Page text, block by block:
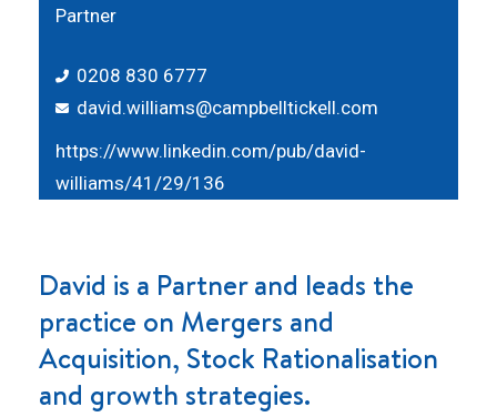
Partner
0208 830 6777
david.williams@campbelltickell.com
https://www.linkedin.com/pub/david-
williams/41/29/136
David is a Partner and leads the
practice on Mergers and
Acquisition, Stock Rationalisation
and growth strategies.